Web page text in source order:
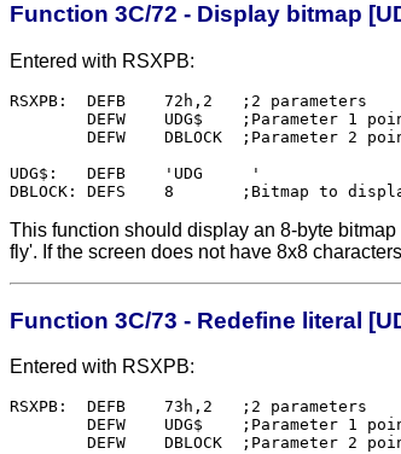
Function 3C/72 - Display bitmap
Entered with RSXPB:
RSXPB:	DEFB    72h,2	;2 parameters
DEFW    UDG$    ;Parameter 1
DEFW    DBLOCK  ;Parameter 2
UDG$:   DEFB    'UDG     '
This function should display an 8-byte
fly'. If the screen does not have 8x8
Function 3C/73 - Redefine literal
Entered with RSXPB:
RSXPB:	DEFB    73h,2	;2 parameters
DEFW    UDG$    ;Parameter 1
DEFW    DBLOCK  ;Parameter 2